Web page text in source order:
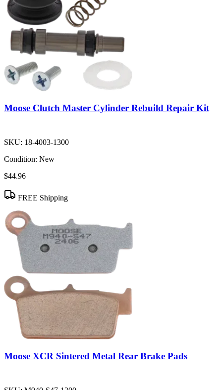
Moose Clutch Master Cylinder Rebuild Repair Kit
SKU: 18-4003-1300
Condition: New
$44.96
FREE Shipping
Moose XCR Sintered Metal Rear Brake Pads